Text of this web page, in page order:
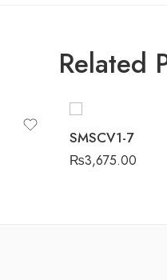
Related
SMSCV1-7
₨3,675.00